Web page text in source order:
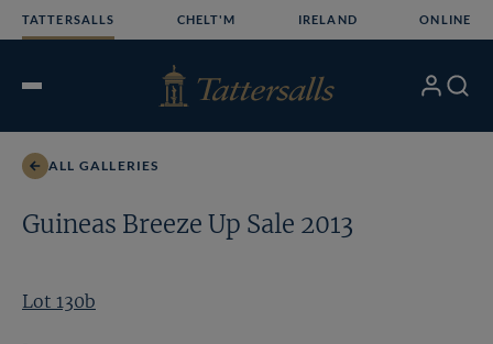
TATTERSALLS CHELT'M IRELAND ONLINE
Open
My Search
ALL GALLERIES
Guineas Breeze Up Sale 2013
Lot 130b